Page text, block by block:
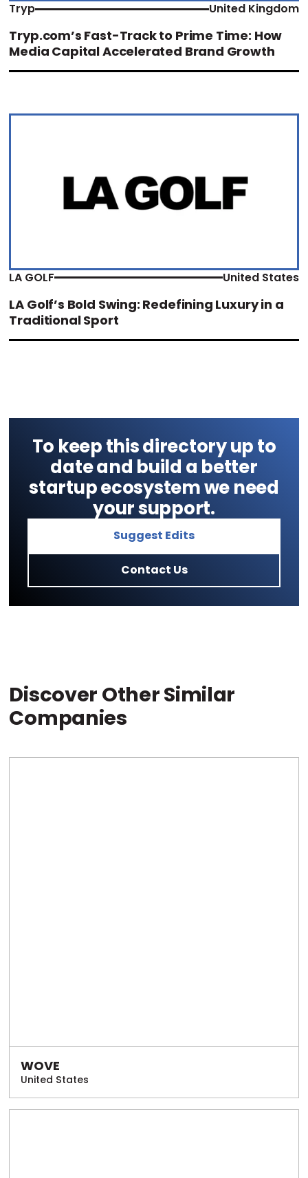
Tryp United Kingdom
Tryp.com’s Fast-Track to Prime Time: How
Media Capital Accelerated Brand Growth
LA GOLF United States
LA Golf’s Bold Swing: Redefining Luxury in a
Traditional Sport
To keep this directory up to
date and build a better
startup ecosystem we need
your support.
Suggest Edits
Contact Us
Discover Other Similar
Companies
WOVE
United States